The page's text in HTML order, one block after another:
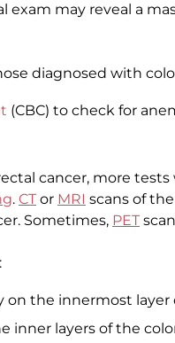
exam may reveal a
diagnosed with
(CBC) to check for
cancer, more
. CT or MRI scans of
Sometimes, PET
on the innermost
inner layers of the